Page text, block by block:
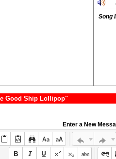
Song
Good Ship Lollipop"
Enter a New